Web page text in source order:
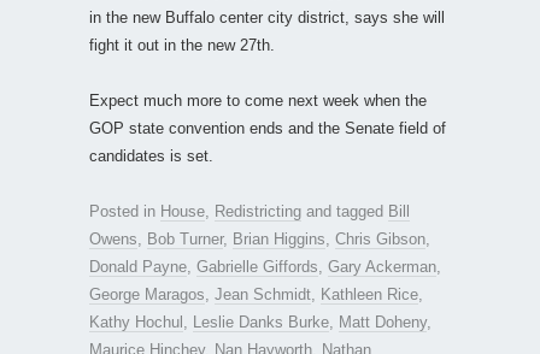
in the new Buffalo center city district, says she will
fight it out in the new 27th.
Expect much more to come next week when the
GOP state convention ends and the Senate field of
candidates is set.
Posted in House Redistricting and tagged Bill
Owens
Bob Turner, Brian Higgins Chris Gibson
Donald Payne Gabrielle Giffords Gary Ackerman
George Maragos Jean Schmidt Kathleen Rice
Kathy Hochul
Leslie Danks Burke Matt Doheny,
Maurice Hinchey, Nan Hayworth
Nathan